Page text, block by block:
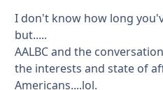
I don't know how long
but.....
AALBC and the
the interests and state of
Americans....lol.